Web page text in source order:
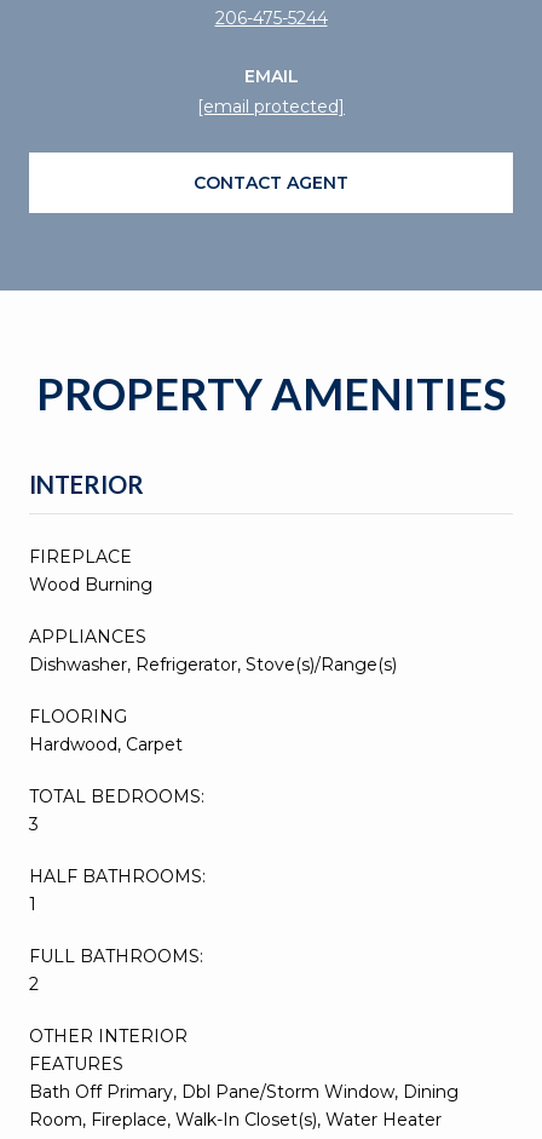
206-475-5244
EMAIL
[email protected]
CONTACT AGENT
PROPERTY AMENITIES
INTERIOR
FIREPLACE
Wood Burning
APPLIANCES
Dishwasher, Refrigerator, Stove(s)/Range(s)
FLOORING
Hardwood, Carpet
TOTAL BEDROOMS:
3
HALF BATHROOMS:
1
FULL BATHROOMS:
2
OTHER INTERIOR
FEATURES
Bath Off Primary, Dbl Pane/Storm Window, Dining
Room, Fireplace, Walk-In Closet(s), Water Heater